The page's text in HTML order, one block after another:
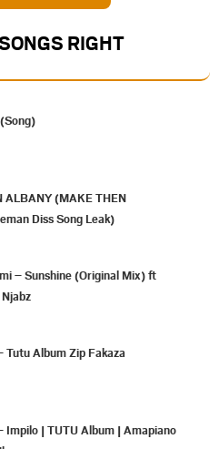
RIGHT
ALBANY (MAKE THEN
Diss Song Leak)
– Sunshine (Original Mix) ft
Tutu Album Zip Fakaza
Impilo | TUTU Album | Amapiano